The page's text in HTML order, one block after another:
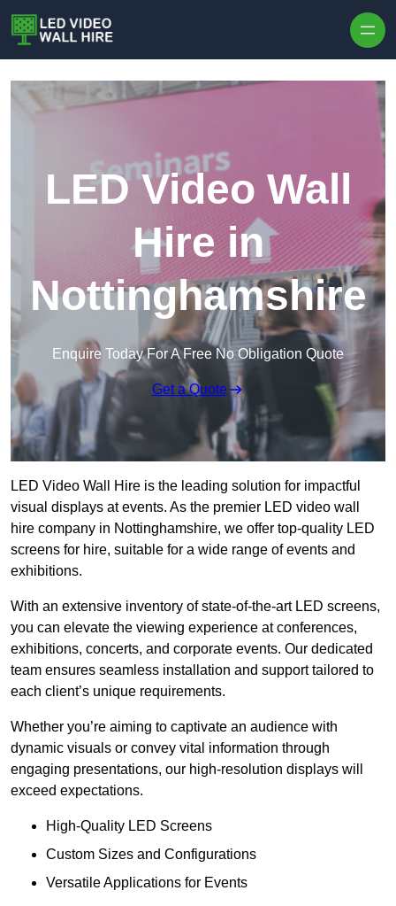
LED Video Wall
Hire in
Nottinghamshire
Enquire Today For A Free No Obligation Quote
Get a Quote
LED Video Wall Hire is the leading solution for impactful
visual displays at events. As the premier LED video wall
hire company in Nottinghamshire, we offer top-quality LED
screens for hire, suitable for a wide range of events and
exhibitions.
With an extensive inventory of state-of-the-art LED screens,
you can elevate the viewing experience at conferences,
exhibitions, concerts, and corporate events. Our dedicated
team ensures seamless installation and support tailored to
each client’s unique requirements.
Whether you’re aiming to captivate an audience with
dynamic visuals or convey vital information through
engaging presentations, our high-resolution displays will
exceed expectations.
High-Quality LED Screens
Custom Sizes and Configurations
Versatile Applications for Events